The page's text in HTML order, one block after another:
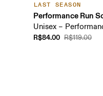
LAST SEASON
Performance Run
Unisex –
R$84.00 R$119.00